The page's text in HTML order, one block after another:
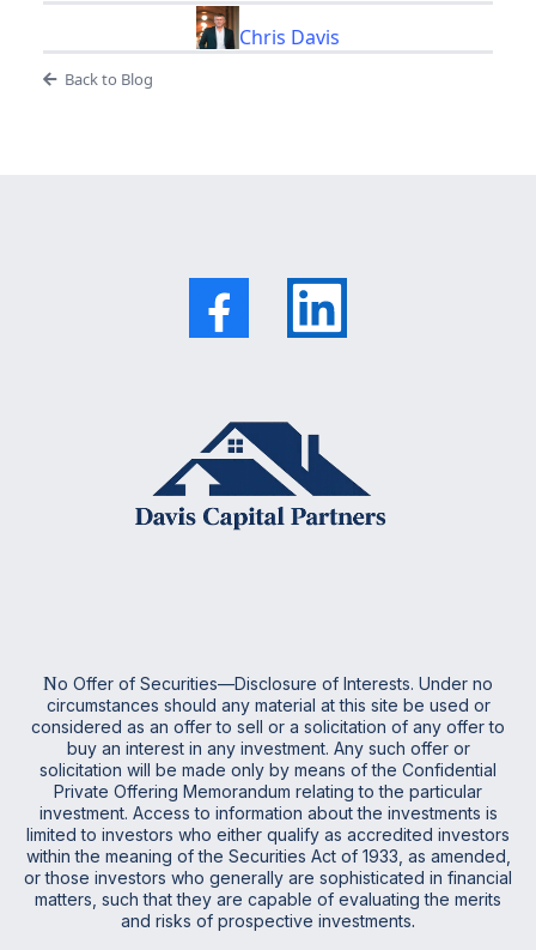
Chris Davis
Back to Blog
No Offer of Securities—Disclosure of Interests. Under no
circumstances should any material at this site be used or
considered as an offer to sell or a solicitation of any offer to
buy an interest in any investment. Any such offer or
solicitation will be made only by means of the Confidential
Private Offering Memorandum relating to the particular
investment. Access to information about the investments is
limited to investors who either qualify as accredited investors
within the meaning of the Securities Act of 1933, as amended,
or those investors who generally are sophisticated in financial
matters, such that they are capable of evaluating the merits
and risks of prospective investments.